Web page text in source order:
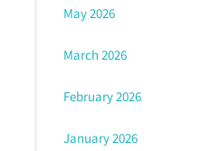
May 2026
March 2026
February 2026
January 2026